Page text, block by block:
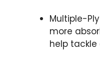
Multiple-
more
help tackle